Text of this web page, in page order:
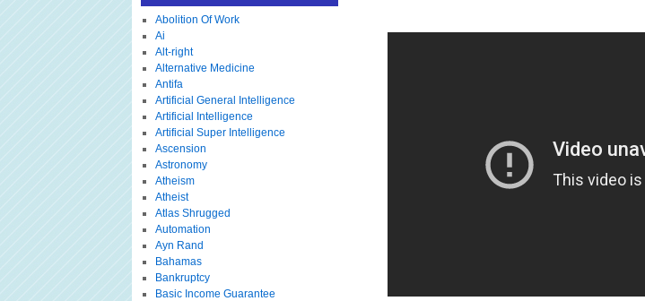
Abolition Of Work
Ai
Alt-right
Alternative Medicine
Antifa
Artificial General Intelligence
Artificial Intelligence
Artificial Super Intelligence
Ascension
Astronomy
Atheism
Atheist
Atlas Shrugged
Automation
Ayn Rand
Bahamas
Bankruptcy
Basic Income Guarantee